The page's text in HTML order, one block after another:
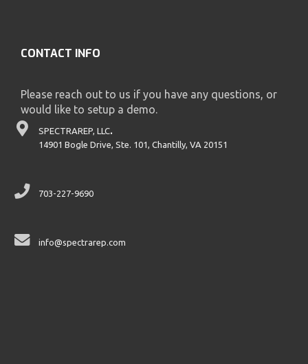
CONTACT INFO
Please reach out to us if you have any questions, or
would like to setup a demo.
SPECTRAREP, LLC.
14901 Bogle Drive, Ste. 101, Chantilly, VA 20151
703-227-9690
info@spectrarep.com